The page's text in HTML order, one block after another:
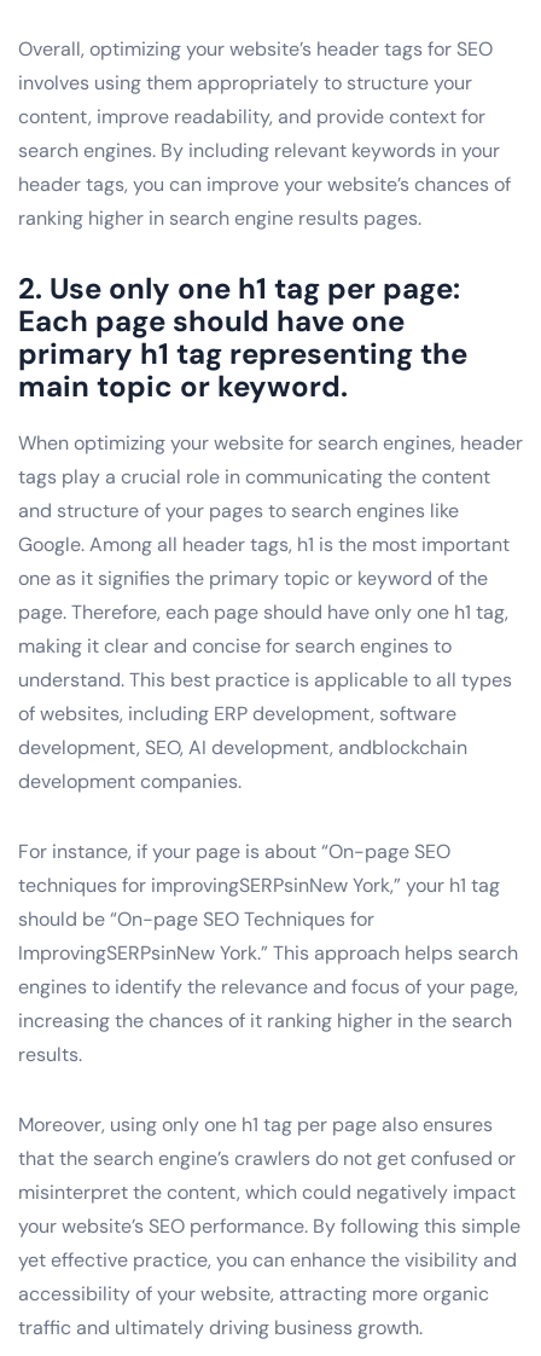
Overall, optimizing your website’s header tags for SEO
involves using them appropriately to structure your
content, improve readability, and provide context for
search engines. By including relevant keywords in your
header tags, you can improve your website’s chances of
ranking higher in search engine results pages.
2. Use only one h1 tag per page:
Each page should have one
primary h1 tag representing the
main topic or keyword.
When optimizing your website for search engines, header
tags play a crucial role in communicating the content
and structure of your pages to search engines like
Google. Among all header tags, h1 is the most important
one as it signifies the primary topic or keyword of the
page. Therefore, each page should have only one h1 tag,
making it clear and concise for search engines to
understand. This best practice is applicable to all types
of websites, including ERP development, software
development, SEO, AI development, andblockchain
development companies.
For instance, if your page is about “On-page SEO
techniques for improvingSERPsinNew York,” your h1 tag
should be “On-page SEO Techniques for
ImprovingSERPsinNew York.” This approach helps search
engines to identify the relevance and focus of your page,
increasing the chances of it ranking higher in the search
results.
Moreover, using only one h1 tag per page also ensures
that the search engine’s crawlers do not get confused or
misinterpret the content, which could negatively impact
your website’s SEO performance. By following this simple
yet effective practice, you can enhance the visibility and
accessibility of your website, attracting more organic
traffic and ultimately driving business growth.